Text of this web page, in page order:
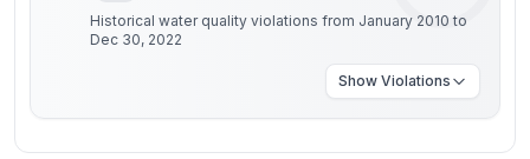
Historical water quality violations from January 2010 to
Dec 30, 2022
Show Violations